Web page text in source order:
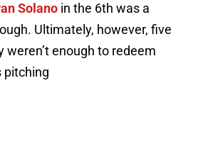
Solano in the 6th was a
Ultimately, however, five
weren’t enough to redeem
pitching